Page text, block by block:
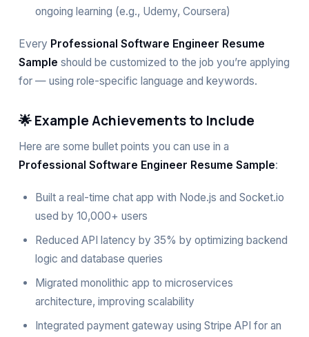
ongoing learning (e.g., Udemy, Coursera)
Every Professional Software Engineer Resume
Sample should be customized to the job you’re applying
for — using role-specific language and keywords.
🌟 Example Achievements to Include
Here are some bullet points you can use in a
Professional Software Engineer Resume Sample:
Built a real-time chat app with Node.js and Socket.io
used by 10,000+ users
Reduced API latency by 35% by optimizing backend
logic and database queries
Migrated monolithic app to microservices
architecture, improving scalability
Integrated payment gateway using Stripe API for an